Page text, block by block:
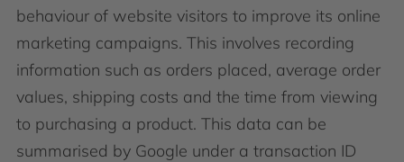
behaviour of website visitors to improve its online
marketing campaigns. This involves recording
information such as orders placed, average order
values, shipping costs and the time from viewing
to purchasing a product. This data can be
summarised by Google under a transaction ID